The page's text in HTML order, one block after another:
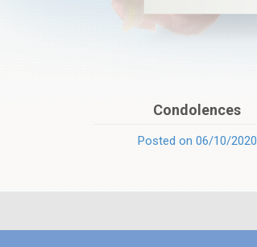
Condolences
Posted on 06/10/2020